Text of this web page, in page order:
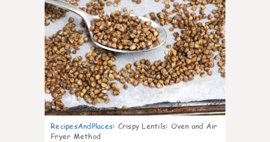
RecipesAndPlaces: Crispy Lentils: Oven and Air
Fryer Method